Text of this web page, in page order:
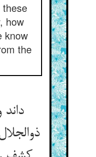
these
how
know
the
داند